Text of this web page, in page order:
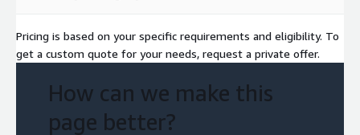
Pricing is based on your specific requirements and eligibility. To
get a custom quote for your needs, request a private offer.
How can we make this
page better?